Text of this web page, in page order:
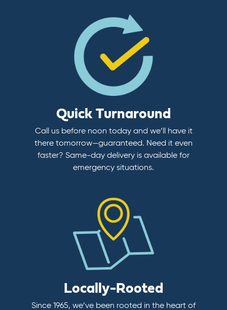
Quick Turnaround
Call us before noon today and we’ll have it
there tomorrow—guaranteed. Need it even
faster? Same-day delivery is available for
emergency situations.
Locally-Rooted
Since 1965, we’ve been rooted in the heart of